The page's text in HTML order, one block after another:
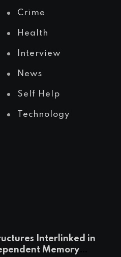
Crime
Health
Interview
News
Self Help
Technology
Interlinked in
Memory